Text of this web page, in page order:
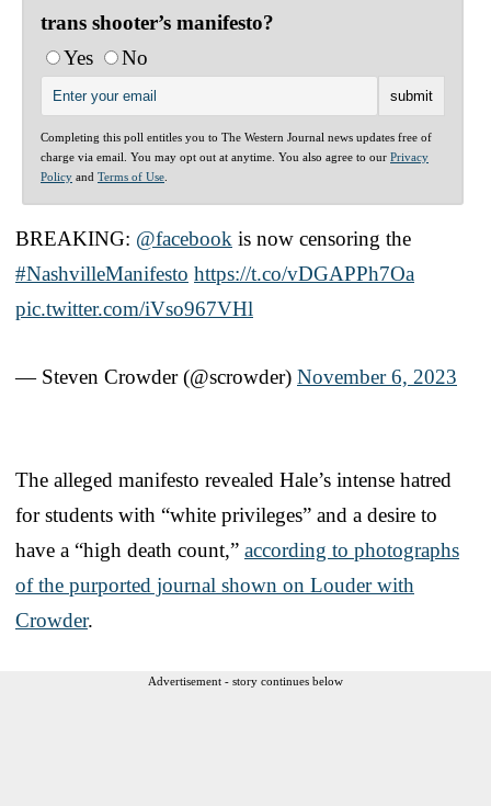
trans shooter’s manifesto?
Yes
No
Completing this poll entitles you to The Western Journal news updates free of
charge via email. You may opt out at anytime. You also agree to our Privacy
Policy and Terms of Use
BREAKING: @facebook is now censoring the
#NashvilleManifesto https://t.co/vDGAPPh7Oa
pic.twitter.com/iVso967VHl
— Steven Crowder (@scrowder) November 6, 2023
The alleged manifesto revealed Hale’s intense hatred
for students with “white privileges” and a desire to
have a “high death count,” according to photographs
of the purported journal shown on Louder with
Crowder.
Advertisement - story continues below